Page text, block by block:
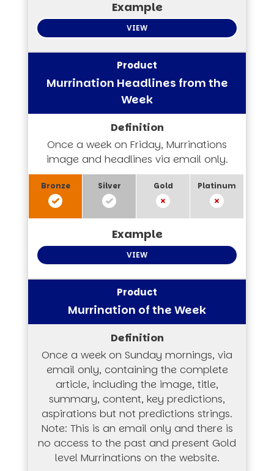
VIEW
Murrination Headlines from the
Week
Once a week on Friday, Murrinations
image and headlines via email only.
VIEW
Murrination of the Week
Once a week on Sunday mornings, via
email only, containing the complete
article, including the image, title,
summary, content, key predictions,
aspirations but not predictions strings.
Note: This is an email only and there is
no access to the past and present Gold
level Murrinations on the website.